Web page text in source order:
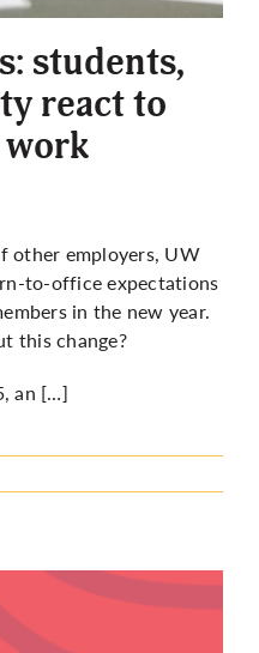
students,
react to
other employers, UW
to-office expectations
in the new year.
this change?
an […]